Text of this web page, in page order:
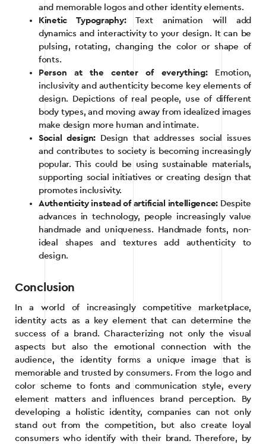
and memorable logos and other identity elements.
Kinetic Typography:Text animation will add
dynamics and interactivity to your design. It can be
pulsing, rotating, changing the color or shape of
fonts.
Person at the center of everything:Emotion,
inclusivity and authenticity become key elements of
design. Depictions of real people, use of different
body types, and moving away from idealized images
make design more human and intimate.
Social design: Design that addresses social issues
and contributes to society is becoming increasingly
popular. This could be using sustainable materials,
supporting social initiatives or creating design that
promotes inclusivity.
Authenticity instead of artificial intelligence: Despite
advances in technology, people increasingly value
handmade and uniqueness. Handmade fonts, non-
ideal shapes and textures add authenticity to
design.
Conclusion
In a world of increasingly competitive marketplace,
identity acts as a key element that can determine the
success of a brand. Characterizing not only the visual
aspects but also the emotional connection with the
audience, the identity forms a unique image that is
memorable and trusted by consumers. From the logo and
color scheme to fonts and communication style, every
element matters and influences brand perception. By
developing a holistic identity, companies can not only
stand out from the competition, but also create loyal
consumers who identify with their brand. Therefore, by